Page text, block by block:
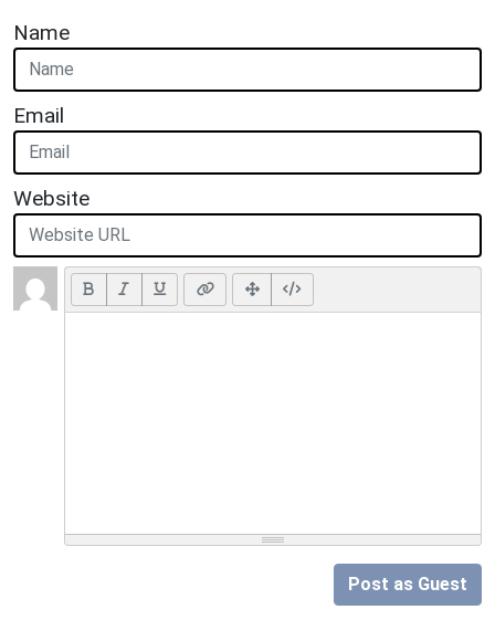
Name
Email
Website
Post as Guest